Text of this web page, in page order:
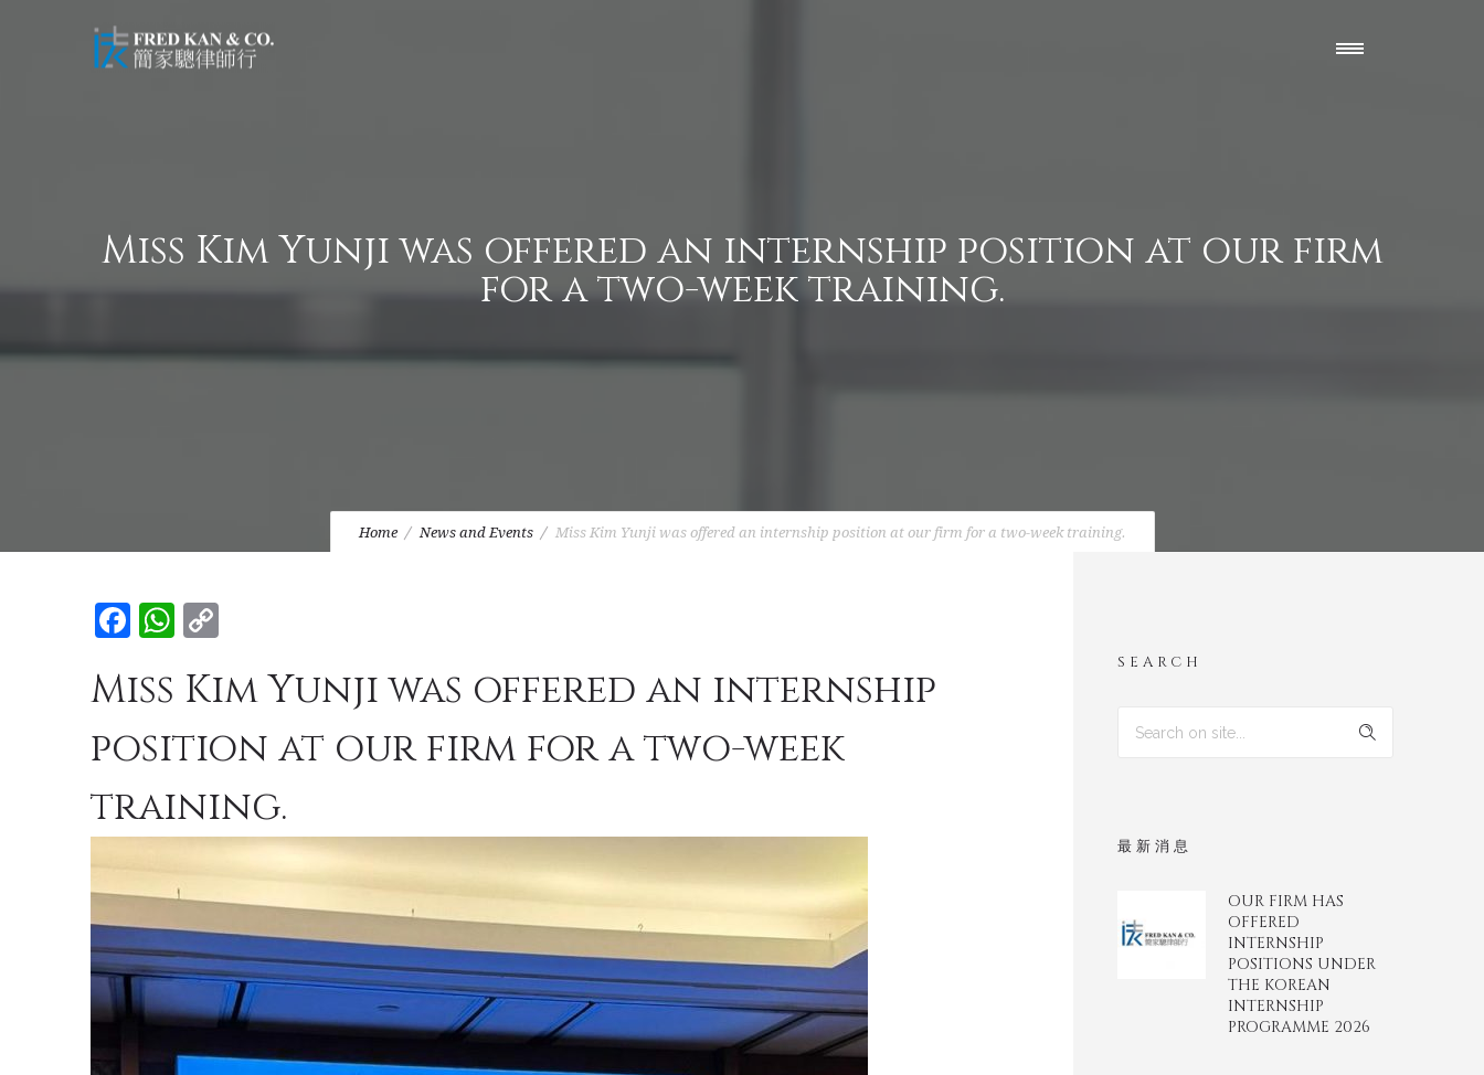
Miss Kim Yunji was offered an internship position at our firm
for a two-week training.
Home News and Events Miss Kim Yunji was offered an internship position at our firm for a two-week training.
Facebook
WhatsApp
Miss Kim Yunji was offered an internship
position at our firm for a two-week
training.
SEARCH
最新消息
OUR FIRM HAS
OFFERED
INTERNSHIP
POSITIONS UNDER
THE KOREAN
INTERNSHIP
PROGRAMME 2026